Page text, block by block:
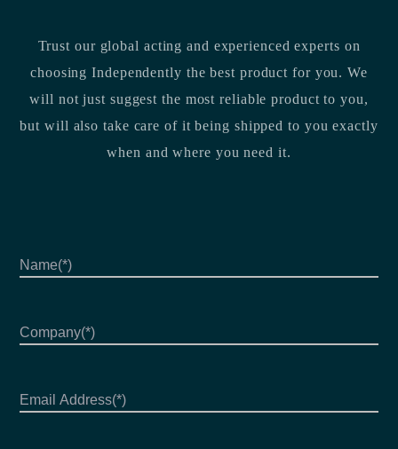
Trust our global acting and experienced experts on
choosing Independently the best product for you. We
will not just suggest the most reliable product to you,
but will also take care of it being shipped to you exactly
when and where you need it.